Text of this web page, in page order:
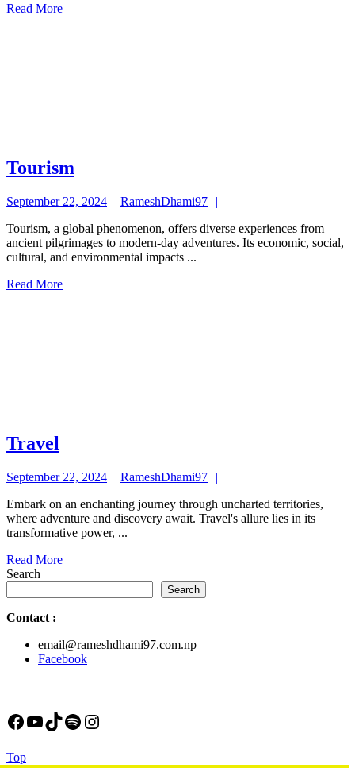
Read MoreRead
Tourism
September 22, 2024
September
2024
RameshDhami97
Tourism, a global phenomenon, offers diverse experiences from
ancient pilgrimages to modern-day adventures. Its economic, social,
cultural, and environmental impacts ...
Read MoreRead
Travel
September 22, 2024
September
2024
RameshDhami97
Embark on an enchanting journey through uncharted territories,
where adventure and discovery await. Travel's allure lies in its
transformative power, ...
Read MoreRead
Search
Search
Contact :
email@rameshdhami97.com.np
Facebook
Facebook
YouTube
TikTok
Spotify
Instagram
TopBack